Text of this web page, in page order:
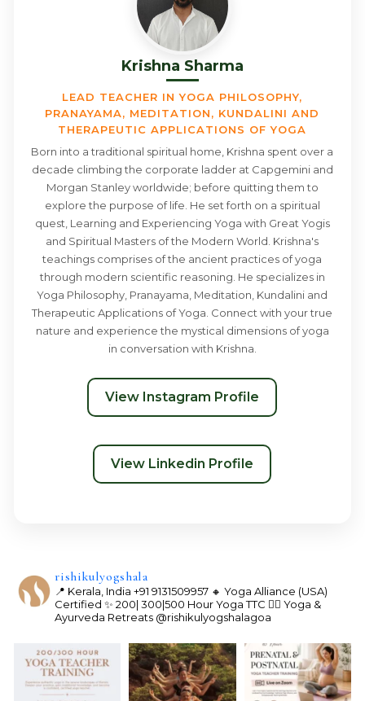
Krishna Sharma
LEAD TEACHER IN YOGA PHILOSOPHY,
PRANAYAMA, MEDITATION, KUNDALINI AND
THERAPEUTIC APPLICATIONS OF YOGA
Born into a traditional spiritual home, Krishna spent over a
decade climbing the corporate ladder at Capgemini and
Morgan Stanley worldwide; before quitting them to
explore the purpose of life. He set forth on a spiritual
quest, Learning and Experiencing Yoga with Great Yogis
and Spiritual Masters of the Modern World. Krishna's
teachings comprises of the ancient practices of yoga
through modern scientific reasoning. He specializes in
Yoga Philosophy, Pranayama, Meditation, Kundalini and
Therapeutic Applications of Yoga. Connect with your true
nature and experience the mystical dimensions of yoga
in conversation with Krishna.
View Instagram Profile
View Linkedin Profile
rishikulyogshala
📍 Kerala, India +91 9131509957 🔸 Yoga Alliance (USA)
Certified ✨ 200| 300|500 Hour Yoga TTC 🧘‍♀️ Yoga &
Ayurveda Retreats @rishikulyogshalagoa